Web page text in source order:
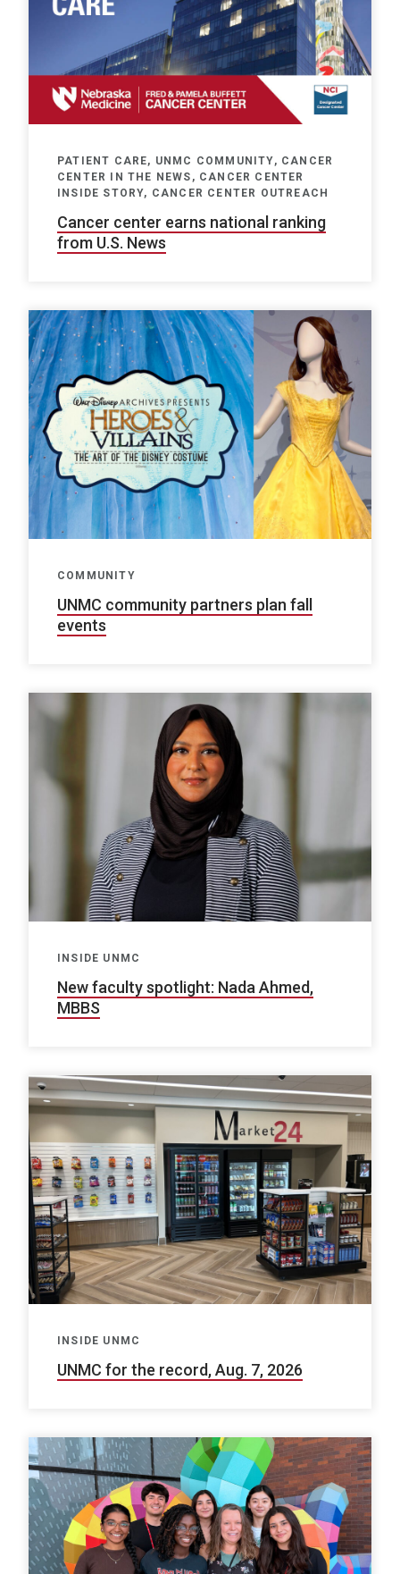
PATIENT CARE, UNMC COMMUNITY, CANCER
CENTER IN THE NEWS, CANCER CENTER
INSIDE STORY, CANCER CENTER OUTREACH
Cancer center earns national ranking
from U.S. News
COMMUNITY
UNMC community partners plan fall
events
INSIDE UNMC
New faculty spotlight: Nada Ahmed,
MBBS
INSIDE UNMC
UNMC for the record, Aug. 7, 2026